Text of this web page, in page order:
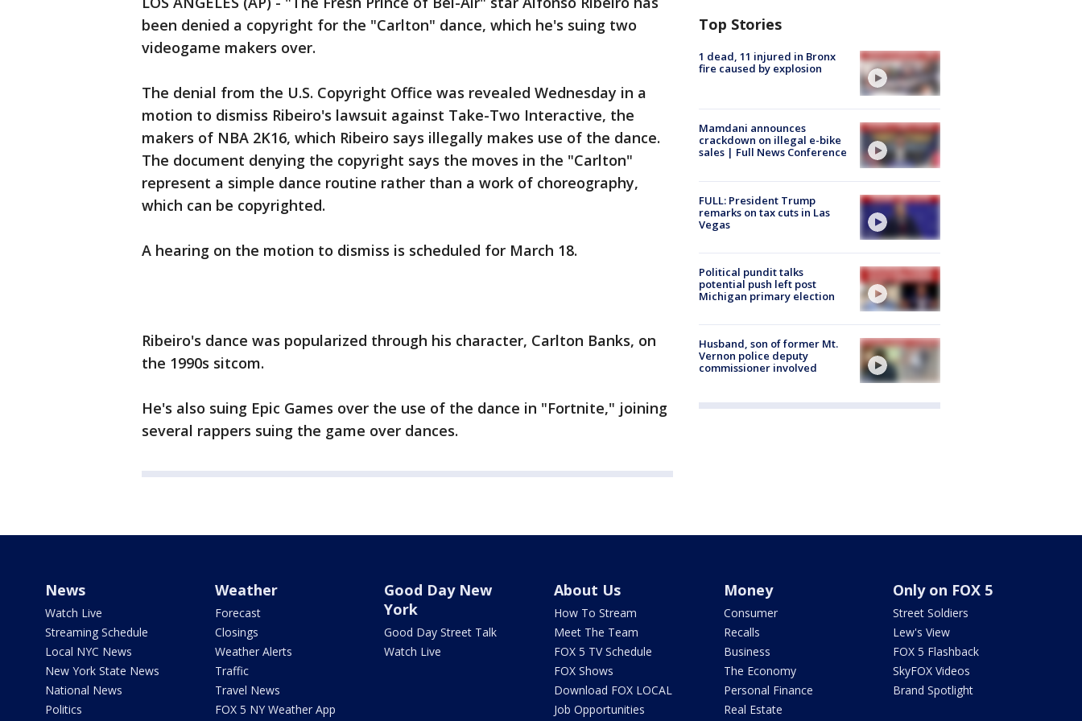
been denied a copyright for the "Carlton" dance, which he's suing two
videogame makers over.
The denial from the U.S. Copyright Office was revealed Wednesday in a
motion to dismiss Ribeiro's lawsuit against Take-Two Interactive, the
makers of NBA 2K16, which Ribeiro says illegally makes use of the dance.
The document denying the copyright says the moves in the "Carlton"
represent a simple dance routine rather than a work of choreography,
which can be copyrighted.
A hearing on the motion to dismiss is scheduled for March 18.
Ribeiro's dance was popularized through his character, Carlton Banks, on
the 1990s sitcom.
He's also suing Epic Games over the use of the dance in "Fortnite," joining
several rappers suing the game over dances.
Top Stories
1 dead, 11 injured in Bronx
fire caused by explosion
Mamdani announces
crackdown on illegal e-bike
sales | Full News Conference
FULL: President Trump
remarks on tax cuts in Las
Vegas
Political pundit talks
potential push left post
Michigan primary election
Husband, son of former Mt.
Vernon police deputy
commissioner involved
News
Watch Live
Streaming Schedule
Local NYC News
New York State News
National News
Politics
Weather
Forecast
Closings
Weather Alerts
Traffic
Travel News
FOX 5 NY Weather App
Good Day New
York
Good Day Street Talk
Watch Live
About Us
How To Stream
Meet The Team
FOX 5 TV Schedule
FOX Shows
Download FOX LOCAL
Job Opportunities
Money
Consumer
Recalls
Business
The Economy
Personal Finance
Real Estate
Only on FOX 5
Street Soldiers
Lew's View
FOX 5 Flashback
SkyFOX Videos
Brand Spotlight